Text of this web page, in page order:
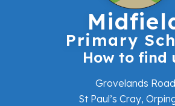
Primary
How to find
Grovelands Road
St Paul’s Cray,